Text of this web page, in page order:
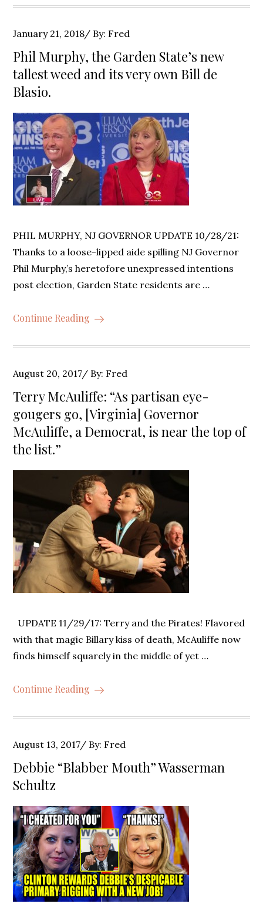
Posted
on
January 21, 2018 By: Fred
Phil Murphy, the Garden State’s new
tallest weed and its very own Bill de
Blasio.
PHIL MURPHY, NJ GOVERNOR UPDATE 10/28/21:
Thanks to a loose-lipped aide spilling NJ Governor
Phil Murphy,’s heretofore unexpressed intentions
post election, Garden State residents are …
Continue Reading
Posted
on
August 20, 2017 By: Fred
Terry McAuliffe: “As partisan eye-
gougers go, [Virginia] Governor
McAuliffe, a Democrat, is near the top of
the list.”
UPDATE 11/29/17: Terry and the Pirates! Flavored
with that magic Billary kiss of death, McAuliffe now
finds himself squarely in the middle of yet …
Continue Reading
Posted
on
August 13, 2017 By: Fred
Debbie “Blabber Mouth” Wasserman
Schultz